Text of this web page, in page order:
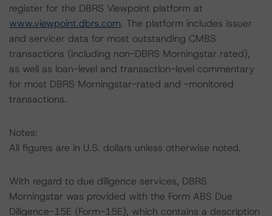
register for the DBRS Viewpoint platform at
www.viewpoint.dbrs.com. The platform includes issuer
and servicer data for most outstanding CMBS
transactions (including non-DBRS Morningstar rated),
as well as loan-level and transaction-level commentary
for most DBRS Morningstar-rated and -monitored
transactions.
Notes:
All figures are in U.S. dollars unless otherwise noted.
With regard to due diligence services, DBRS
Morningstar was provided with the Form ABS Due
Diligence-15E (Form-15E), which contains a description